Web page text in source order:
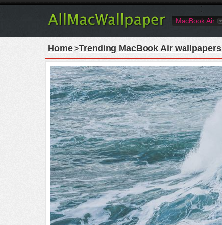
MacBook Air
Home >Trending MacBook Air wallpapers